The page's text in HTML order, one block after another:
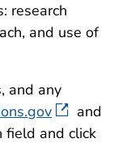
research
and use of
and any
and
field and click